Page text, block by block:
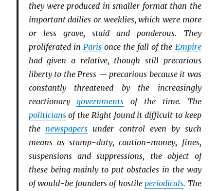
they were produced in smaller format than the
important dailies or weeklies, which were more
or less grave, staid and ponderous. They
proliferated in Parisonce the fall of the Empire
had given a relative, though still precarious
liberty to the Press — precarious because it was
constantly threatened by the increasingly
reactionarygovernments of the time. The
politiciansof the Right found it difficult to keep
the newspapersunder control even by such
means as stamp-duty, caution-money, fines,
suspensions and suppressions, the object of
these being mainly to put obstacles in the way
of would-be founders of hostile periodicals. The